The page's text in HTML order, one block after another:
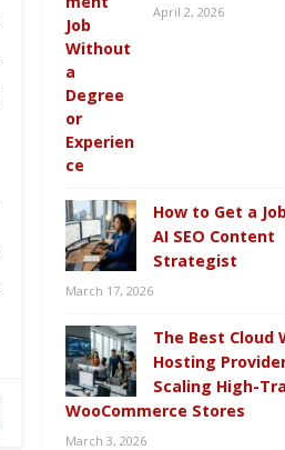
April 2, 2026
How to Get a
AI SEO Content
Strategist
March 17, 2026
The Best Cloud
Hosting
Scaling High-
WooCommerce Stores
March 3, 2026